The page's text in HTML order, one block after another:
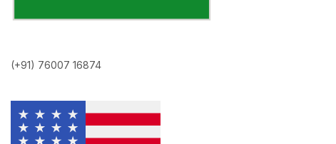
(+91) 76007 16874